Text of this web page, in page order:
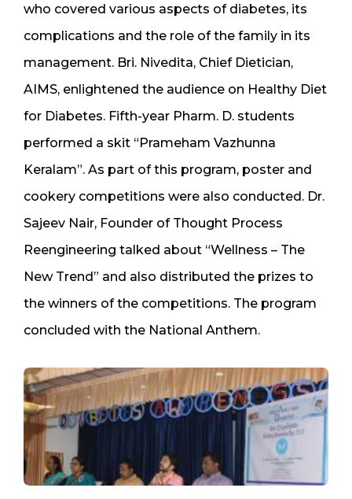
who covered various aspects of diabetes, its
complications and the role of the family in its
management. Bri. Nivedita, Chief Dietician,
AIMS, enlightened the audience on Healthy Diet
for Diabetes. Fifth-year Pharm. D. students
performed a skit “Prameham Vazhunna
Keralam”. As part of this program, poster and
cookery competitions were also conducted. Dr.
Sajeev Nair, Founder of Thought Process
Reengineering talked about “Wellness – The
New Trend” and also distributed the prizes to
the winners of the competitions. The program
concluded with the National Anthem.